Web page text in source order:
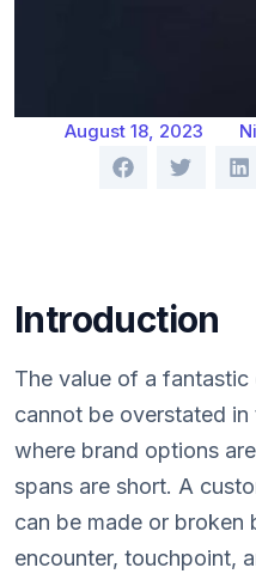
August 18, 2023
Introduction
The value of a fantastic
cannot be overstated
where brand options
spans are short. A
can be made or broken
encounter, touchpoint,